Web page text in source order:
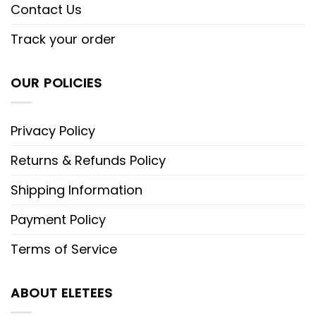
Contact Us
Track your order
OUR POLICIES
Privacy Policy
Returns & Refunds Policy
Shipping Information
Payment Policy
Terms of Service
ABOUT ELETEES